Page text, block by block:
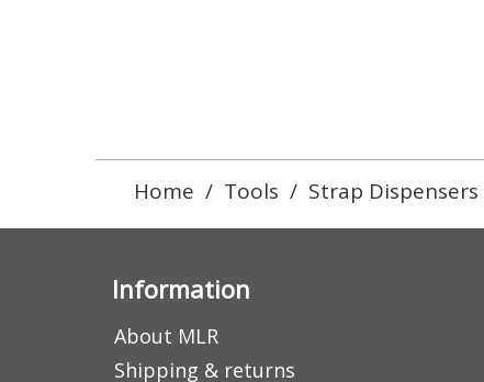
Home / Tools / Strap Dispensers
Information
About MLR
Shipping & returns